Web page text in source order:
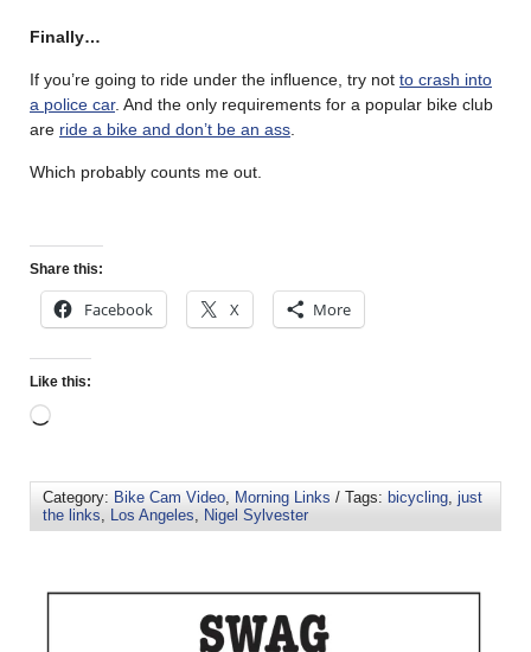
Finally…
If you’re going to ride under the influence, try not to crash into
a police car. And the only requirements for a popular bike club
are ride a bike and don’t be an ass
Which probably counts me out.
Share this:
Facebook X More
Like this:
Category: Bike Cam Video, Morning Links / Tags: bicycling, just
the links, Los Angeles, Nigel Sylvester